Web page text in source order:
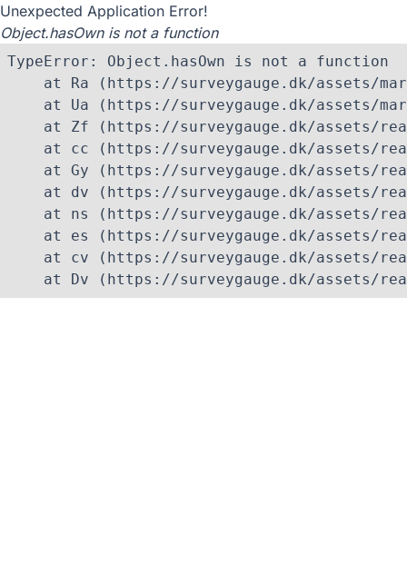
Unexpected Application Error!
Object.hasOwn is not a function
TypeError: Object.hasOwn is not a function
at Ra (https://surveygauge.dk/assets/
at Ua (https://surveygauge.dk/assets/
at Zf (https://surveygauge.dk/assets/
at cc (https://surveygauge.dk/assets/
at Gy (https://surveygauge.dk/assets/
at dv (https://surveygauge.dk/assets/
at ns (https://surveygauge.dk/assets/
at es (https://surveygauge.dk/assets/
at cv (https://surveygauge.dk/assets/
at Dv (https://surveygauge.dk/assets/